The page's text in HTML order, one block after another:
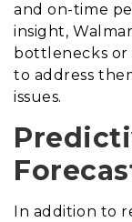
and on-time
insight,
bottlenecks or
to address
issues.
In addition to